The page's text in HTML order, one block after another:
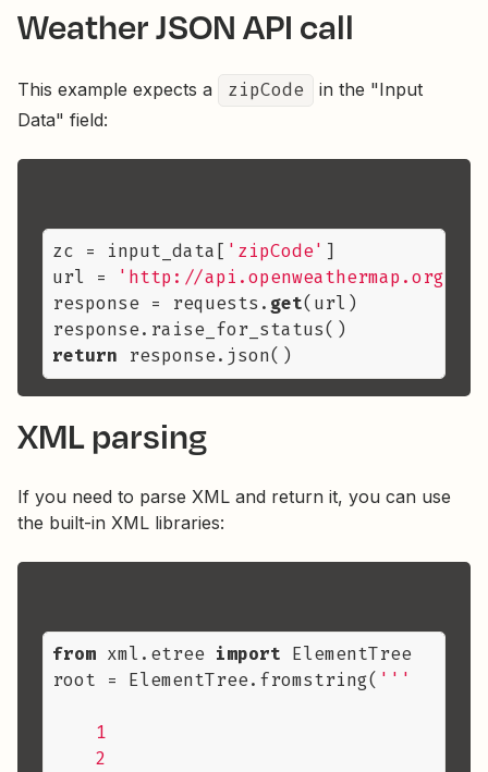
Weather JSON API call
This example expects a zipCode
in the "Input
Data" field:
zc = input_data[ 'zipCode' ]
url =
'http://api.openweathermap.org/
response = requests. get(url)
return
XML parsing
If you need to parse XML and return it, you can use
the built-in XML libraries:
from xml.etree import ElementTree
root = ElementTree.fromstring( '''
    1
    2